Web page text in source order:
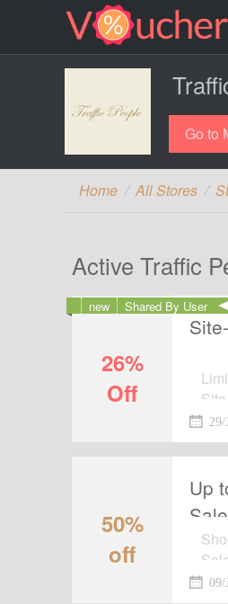
Go to
Home All Stores
Active Traffic
26%
Off
29/
new Shared By User
50%
off
Up
Sale
the
09/